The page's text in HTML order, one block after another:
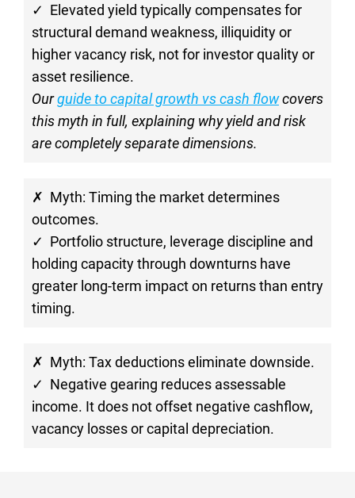
✓  Elevated yield typically compensates for
structural demand weakness, illiquidity or
higher vacancy risk, not for investor quality or
asset resilience.
Our guide to capital growth vs cash flow covers
this myth in full, explaining why yield and risk
are completely separate dimensions.
✗  Myth: Timing the market determines
outcomes.
✓  Portfolio structure, leverage discipline and
holding capacity through downturns have
greater long-term impact on returns than entry
timing.
✗  Myth: Tax deductions eliminate downside.
✓  Negative gearing reduces assessable
income. It does not offset negative cashflow,
vacancy losses or capital depreciation.